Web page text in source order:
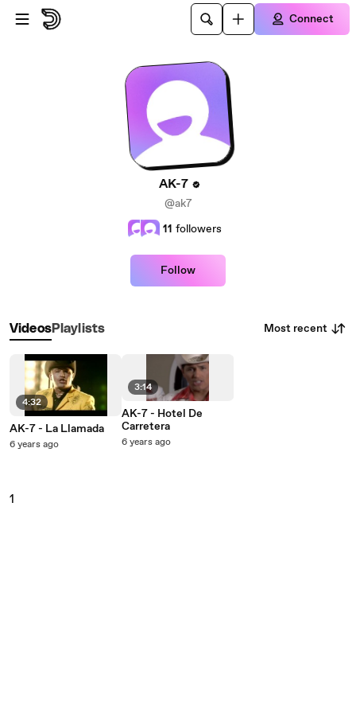
Skip to main content
Connect
AK-7
@ak7
11 followers
Follow
VideosPlaylists Most recent
4:32
AK-7 - La Llamada
6 years ago
3:14
AK-7 - Hotel De
Carretera
6 years ago
1